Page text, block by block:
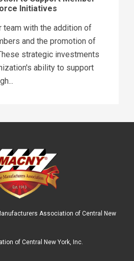
Initiatives
team with the addition of
and the promotion of
strategic investments
ability to support
Association of Central New
of Central New York, Inc.